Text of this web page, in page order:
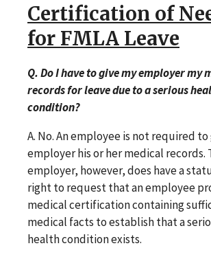
Certification of
for FMLA Leave
Q. Do I have to give my employer my
records for leave due to a serious
condition?
A. No. An employee is not required
employer his or her medical records.
employer, however, does have a
right to request that an employee
medical certification containing
medical facts to establish that a
health condition exists.